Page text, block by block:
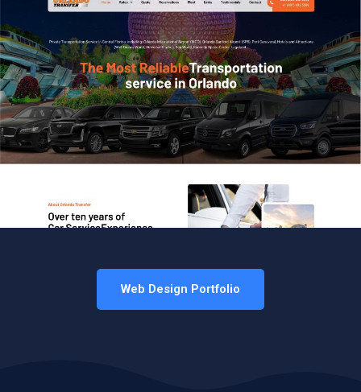
Web Design Portfolio